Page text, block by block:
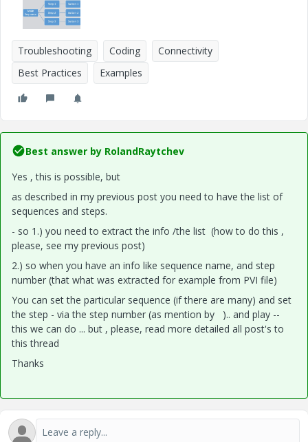
Troubleshooting Coding
Connectivity
Best Practices
Examples
Best answer by RolandRaytchev
Yes , this is possible, but
as described in my previous post you need to have the list of
sequences and steps.
- so 1.) you need to extract the info /the list (how to do this ,
please, see my previous post)
2.) so when you have an info like sequence name, and step
number (that what was extracted for example from PVI file)
You can set the particular sequence (if there are many) and set
the step - via the step number (as mention by ).. and play --
this we can do ... but , please, read more detailed all post's to
this thread
Thanks